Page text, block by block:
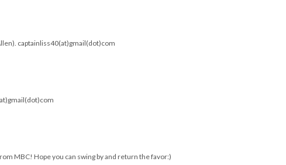
captainliss40(at)gmail(dot)com
MBC! Hope you can swing by and return the favor:)